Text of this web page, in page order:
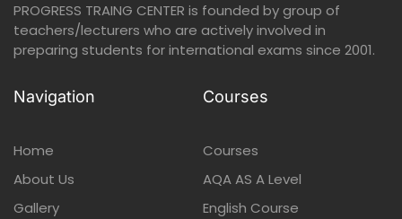
PROGRESS TRAING CENTER is founded by group of
teachers/lecturers who are actively involved in
preparing students for international exams since 2001.
Navigation
Home
About Us
Gallery
Courses
Courses
AQA AS A Level
English Course